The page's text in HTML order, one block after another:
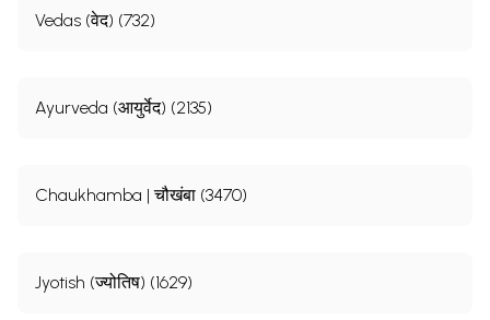
Vedas (वेद) (732)
Ayurveda (आयुर्वेद) (2135)
Chaukhamba | चौखंबा (3470)
Jyotish (ज्योतिष) (1629)